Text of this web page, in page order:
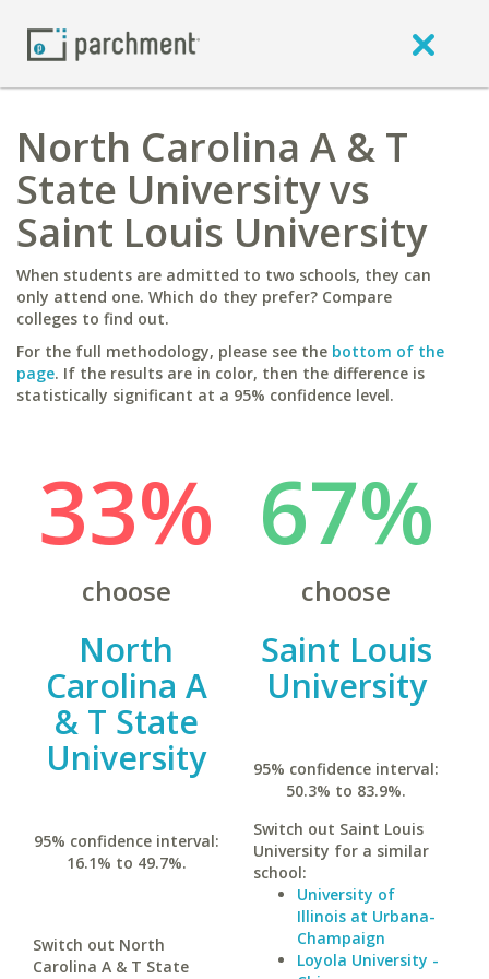
North Carolina A & T
State University vs
Saint Louis University
When students are admitted to two schools, they can
only attend one. Which do they prefer? Compare
colleges to find out.
For the full methodology, please see the bottom of the
page. If the results are in color, then the difference is
statistically significant at a 95% confidence level.
33%
choose
North
Carolina A
& T State
University
95% confidence interval:
16.1% to 49.7%.
Switch out North
Carolina A & T State
67%
choose
Saint Louis
University
95% confidence interval:
50.3% to 83.9%.
Switch out Saint Louis
University for a similar
school:
University of
Illinois at Urbana-
Champaign
Loyola University -